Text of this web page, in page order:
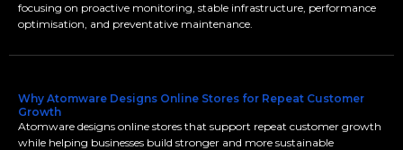
focusing on proactive monitoring, stable infrastructure, performance
optimisation, and preventative maintenance.
Why Atomware Designs Online Stores for Repeat Customer
Growth
Atomware designs online stores that support repeat customer growth
while helping businesses build stronger and more sustainable